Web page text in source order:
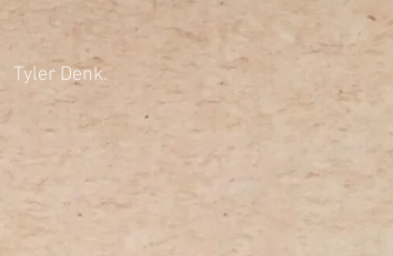
Tyler Denk.